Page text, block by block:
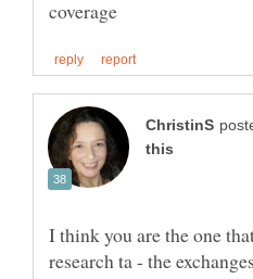
I think you are the one
research ta - the